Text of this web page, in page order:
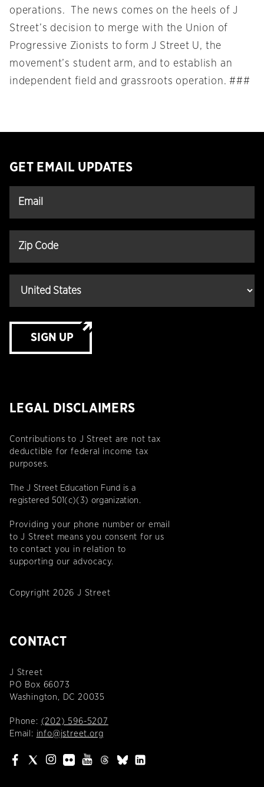
operations. The news comes on the heels of J
Street’s decision to merge with the Union of
Progressive Zionists to form J Street U, the
movement’s student arm, and to establish an
independent field and grassroots operation. ###
GET EMAIL UPDATES
SIGN UP
LEGAL DISCLAIMERS
Contributions to J Street are not tax
deductible for federal income tax
purposes.
The J Street Education Fund is a
registered 501(c)(3) organization.
Providing your phone number or email
to J Street means you consent for us
to contact you in relation to
supporting our advocacy.
Copyright 2026 J Street
CONTACT
J Street
PO Box 66073
Washington, DC 20035
Phone: (202) 596-5207
Email: info@jstreet.org